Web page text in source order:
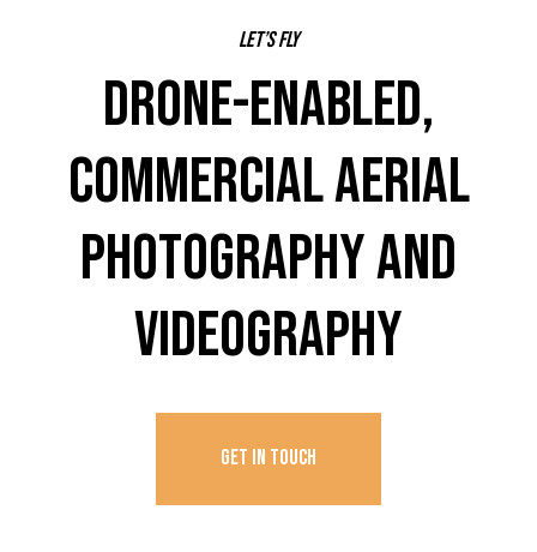
Let’s fly
DRONE-ENABLED,
COMMERCIAL AERIAL
PHOTOGRAPHY AND
VIDEOGRAPHY
GET IN TOUCH